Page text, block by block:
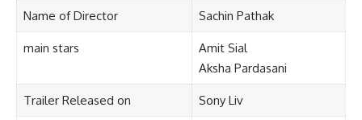
Name of Director Sachin Pathak
main stars
Amit Sial
Aksha Pardasani
Trailer Released on Sony Liv